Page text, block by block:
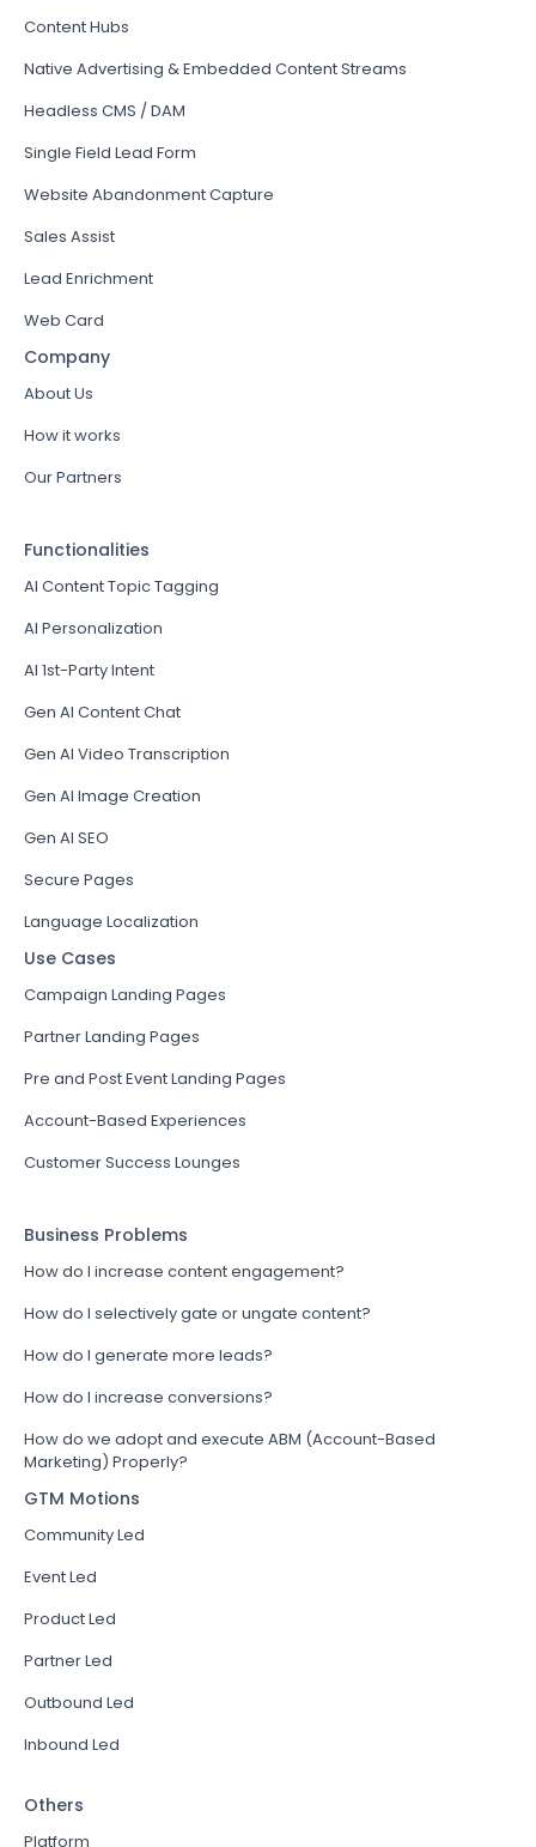
Content Hubs
Native Advertising & Embedded Content Streams
Headless CMS / DAM
Single Field Lead Form
Website Abandonment Capture
Sales Assist
Lead Enrichment
Web Card
Company
About Us
How it works
Our Partners
Functionalities
AI Content Topic Tagging
AI Personalization
AI 1st-Party Intent
Gen AI Content Chat
Gen AI Video Transcription
Gen AI Image Creation
Gen AI SEO
Secure Pages
Language Localization
Use Cases
Campaign Landing Pages
Partner Landing Pages
Pre and Post Event Landing Pages
Account-Based Experiences
Customer Success Lounges
Business Problems
How do I increase content engagement?
How do I selectively gate or ungate content?
How do I generate more leads?
How do I increase conversions?
How do we adopt and execute ABM (Account-Based
Marketing) Properly?
GTM Motions
Community Led
Event Led
Product Led
Partner Led
Outbound Led
Inbound Led
Others
Platform